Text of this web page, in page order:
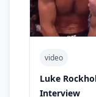
video
Luke
Interview